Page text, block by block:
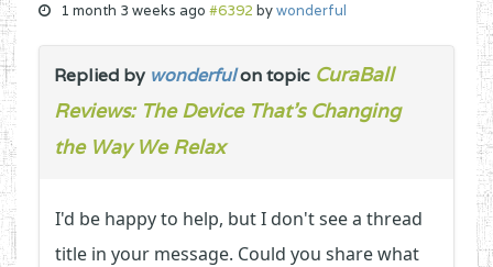
1 month 3 weeks ago #6392 bywonderful
Replied by wonderfulon topic CuraBall
Reviews: The Device That’s Changing
the Way We Relax
I'd be happy to help, but I don't see a thread
title in your message. Could you share what